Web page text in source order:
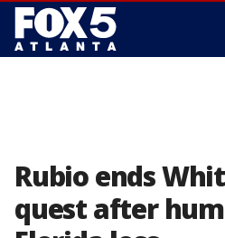
Rubio ends
quest after